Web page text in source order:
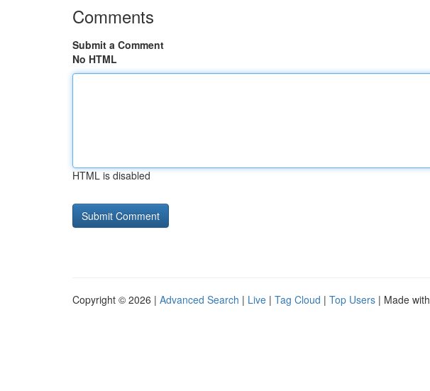
Comments
Submit a Comment
No HTML
HTML is disabled
Copyright © 2026 | Advanced Search | Live | Tag Cloud | Top Users | Made with